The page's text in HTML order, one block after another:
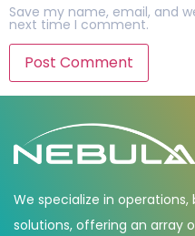
Save my name, email, and
next time I comment.
We specialize in operations,
solutions, offering an array